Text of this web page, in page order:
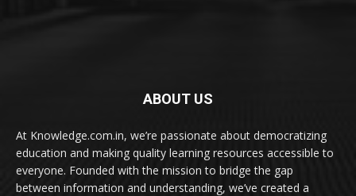
ABOUT US
At Knowledge.com.in, we’re passionate about democratizing
education and making quality learning resources accessible to
everyone. Founded with the mission to bridge the gap
between information and understanding, we’ve created a